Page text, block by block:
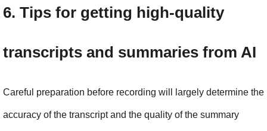
6. Tips for getting high-quality
transcripts and summaries from AI
Careful preparation before recording will largely determine the
accuracy of the transcript and the quality of the summary